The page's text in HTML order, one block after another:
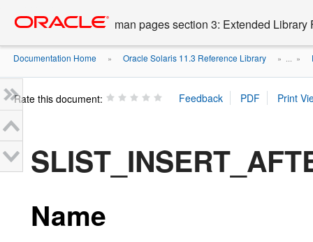
content
man pages section 3: Extended Library
Documentation Home » Oracle Solaris 11.3 Reference Library » ... »
Rate this document:
Name